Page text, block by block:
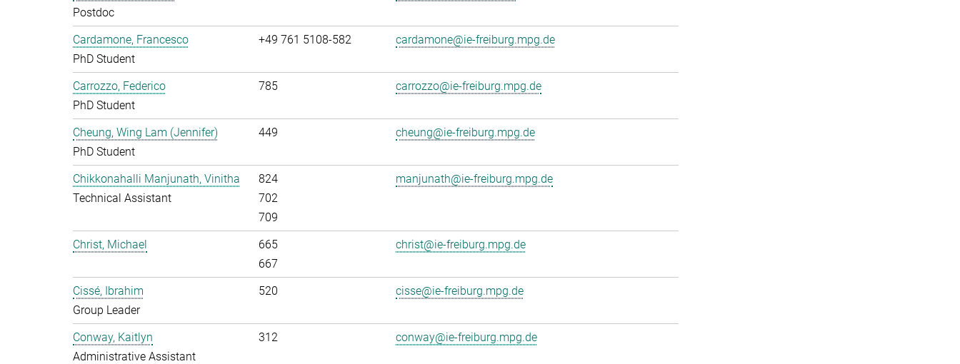
Postdoc
Cardamone, Francesco
PhD Student
+49 761 5108-582 cardamone@ie-freiburg.mpg.de
Carrozzo, Federico
PhD Student
785 carrozzo@ie-freiburg.mpg.de
Cheung, Wing Lam (Jennifer)
PhD Student
449 cheung@ie-freiburg.mpg.de
Chikkonahalli Manjunath, Vinitha
Technical Assistant
824
702
709
manjunath@ie-freiburg.mpg.de
Christ, Michael
665
667
christ@ie-freiburg.mpg.de
Cissé, Ibrahim
Group Leader
520 cisse@ie-freiburg.mpg.de
Conway, Kaitlyn
Administrative Assistant
312 conway@ie-freiburg.mpg.de